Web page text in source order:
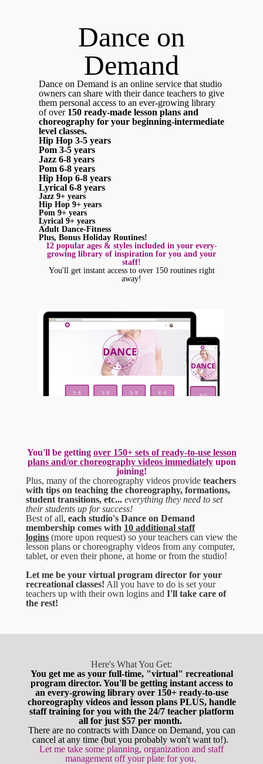
Dance on
Demand
Dance on Demand is an online service that studio
owners can share with their dance teachers to give
them personal access to an ever-growing library
of over 150 ready-made lesson plans and
choreography for your beginning-intermediate
level classes.
Hip Hop 3-5 years
Pom 3-5 years
Jazz 6-8 years
Pom 6-8 years
Hip Hop 6-8 years
Lyrical 6-8 years
Jazz 9+ years
Hip Hop 9+ years
Pom 9+ years
Lyrical 9+ years
Adult Dance-Fitness
Plus, Bonus Holiday Routines!
12 popular ages & styles included in your every-
growing library of inspiration for you and your
staff!
You'll get instant access to over 150 routines right
away!
You'll be getting over 150+ sets of ready-to-use lesson
plans and/or choreography videos immediatelyupon
joining!
Plus, many of the choreography videos provide teachers
with tips on teaching the choreography, formations,
student transitions, etc... everything they need to set
their students up for success!
Best of all, each studio's Dance on Demand
membership comes with 10 additional staff
logins (more upon request) so your teachers can view the
lesson plans or choreography videos from any computer,
tablet, or even their phone, at home or from the studio!
Let me be your virtual program director for your
recreational classes! All you have to do is set your
teachers up with their own logins and I'll take care of
the rest!
Here's What You Get:
You get me as your full-time, "virtual" recreational
program director. You'll be getting instant access to
an every-growing library over 150+ ready-to-use
choreography videos and lesson plans PLUS, handle
staff training for you with the 24/7 teacher platform
all for just $57 per month.
There are no contracts with Dance on Demand, you can
cancel at any time (but you probably won't want to!).
Let me take some planning, organization and staff
management off your plate for you.